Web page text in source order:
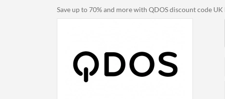
Save up to 70% and more with QDOS discount code